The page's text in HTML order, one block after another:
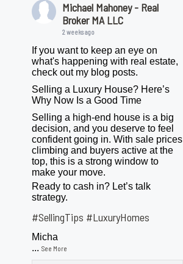
Michael Mahoney - Real
Broker MA LLC
2 weeks ago
If you want to keep an eye on
what's happening with real estate,
check out my blog posts.
Selling a Luxury House? Here’s
Why Now Is a Good Time
Selling a high-end house is a big
decision, and you deserve to feel
confident going in. With sale prices
climbing and buyers active at the
top, this is a strong window to
make your move.
Ready to cash in? Let’s talk
strategy.
#SellingTips #LuxuryHomes
Micha
...See More